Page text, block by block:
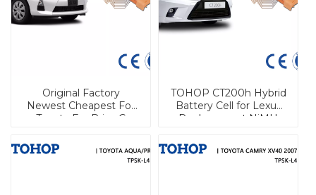
Original Factory
Newest Cheapest For
Toyota For Prius C
Hybrid Battery
TOHOP CT200h Hybrid
Battery Cell for Lexus
Replacement NiMH